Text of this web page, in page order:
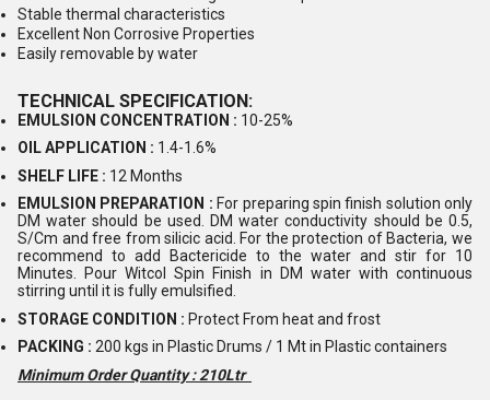
Stable thermal characteristics
Excellent Non Corrosive Properties
Easily removable by water
TECHNICAL SPECIFICATION:
EMULSION CONCENTRATION : 10-25%
OIL APPLICATION : 1.4-1.6%
SHELF LIFE : 12 Months
EMULSION PREPARATION : For preparing spin finish solution only
DM water should be used. DM water conductivity should be 0.5,
S/Cm and free from silicic acid. For the protection of Bacteria, we
recommend to add Bactericide to the water and stir for 10
Minutes. Pour Witcol Spin Finish in DM water with continuous
stirring until it is fully emulsified.
STORAGE CONDITION : Protect From heat and frost
PACKING : 200 kgs in Plastic Drums / 1 Mt in Plastic containers
Minimum Order Quantity : 210Ltr